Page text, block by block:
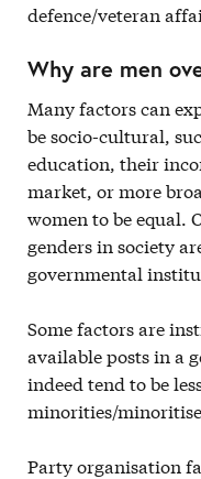
defence/veteran
Why are men
Many factors can
be socio-cultural,
education, their
market, or more
women to be equal.
genders in society
governmental
Some factors are
available posts in a
indeed tend to be
minorities/
Party organisation